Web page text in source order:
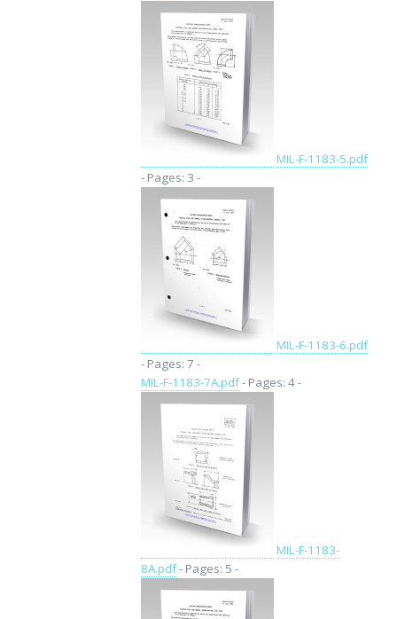
MIL-F-1183-5.pdf
- Pages: 3 -
MIL-F-1183-6.pdf
- Pages: 7 -
MIL-F-1183-7A.pdf- Pages: 4 -
MIL-F-1183-
8A.pdf- Pages: 5 -